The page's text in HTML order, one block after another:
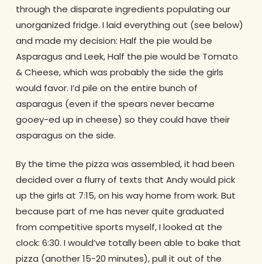
through the disparate ingredients populating our
unorganized fridge. I laid everything out (see below)
and made my decision: Half the pie would be
Asparagus and Leek, Half the pie would be Tomato
& Cheese, which was probably the side the girls
would favor. I’d pile on the entire bunch of
asparagus (even if the spears never became
gooey-ed up in cheese) so they could have their
asparagus on the side.
By the time the pizza was assembled, it had been
decided over a flurry of texts that Andy would pick
up the girls at 7:15, on his way home from work. But
because part of me has never quite graduated
from competitive sports myself, I looked at the
clock: 6:30. I would’ve totally been able to bake that
pizza (another 15-20 minutes), pull it out of the